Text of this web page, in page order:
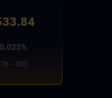
0.025%
76 - 100